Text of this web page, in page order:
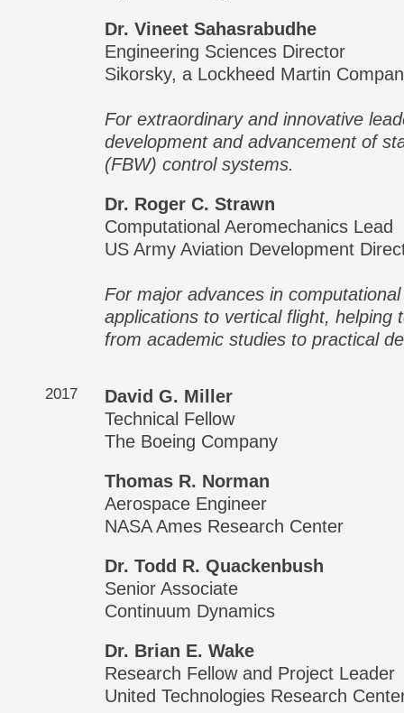
Dr. Vineet Sahasrabudhe
Engineering Sciences Director
Sikorsky, a Lockheed Martin
For extraordinary and innovative
development and advancement of
(FBW) control systems.
Dr. Roger C. Strawn
Computational Aeromechanics Lead
US Army Aviation Development
For major advances in
applications to vertical flight, helping
from academic studies to practical
2017
David G. Miller
Technical Fellow
The Boeing Company
Thomas R. Norman
Aerospace Engineer
NASA Ames Research Center
Dr. Todd R. Quackenbush
Senior Associate
Continuum Dynamics
Dr. Brian E. Wake
Research Fellow and Project Leader
United Technologies Research